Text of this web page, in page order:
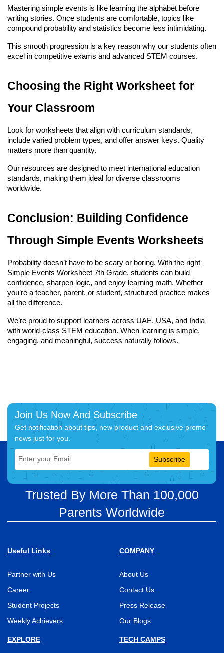
Mastering simple events is like learning the alphabet before
writing stories. Once students are comfortable, topics like
compound probability and statistics become less intimidating.
This smooth progression is a key reason why our students often
excel in competitive exams and advanced STEM courses.
Choosing the Right Worksheet for
Your Classroom
Look for worksheets that align with curriculum standards,
include varied problem types, and offer answer keys. Quality
matters more than quantity.
Our resources are designed to meet international education
standards, making them ideal for diverse classrooms
worldwide.
Conclusion: Building Confidence
Through Simple Events Worksheets
Probability doesn’t have to be scary or boring. With the right
Simple Events Worksheet 7th Grade, students can build
confidence, sharpen logic, and enjoy learning math. Whether
you’re a teacher, parent, or student, structured practice makes
all the difference.
We’re proud to support learners across UAE, USA, and India
with world-class STEM education. When learning is simple,
engaging, and meaningful, success naturally follows.
Join Us Now And Subscribe
Get notification about tips, new product and exclusive promo
news just for you.
Subscribe
Trusted By More Than 100,000
Parents Worldwide
Useful Links
Partner with Us
Career
Student Projects
Weekly Achievers
COMPANY
About Us
Contact Us
Press Release
Our Blogs
EXPLORE TECH CAMPS